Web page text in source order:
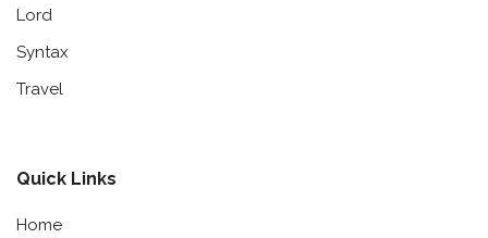
Lord
Syntax
Travel
Quick Links
Home